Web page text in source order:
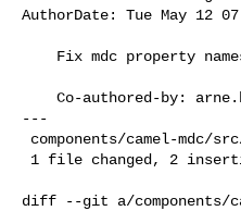
AuthorDate: Tue May 12
Co-authored-by:
---
diff --git a/components/